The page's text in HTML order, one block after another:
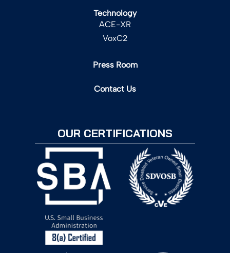
Technology
ACE-XR
VoxC2
Press Room
Contact Us
OUR CERTIFICATIONS